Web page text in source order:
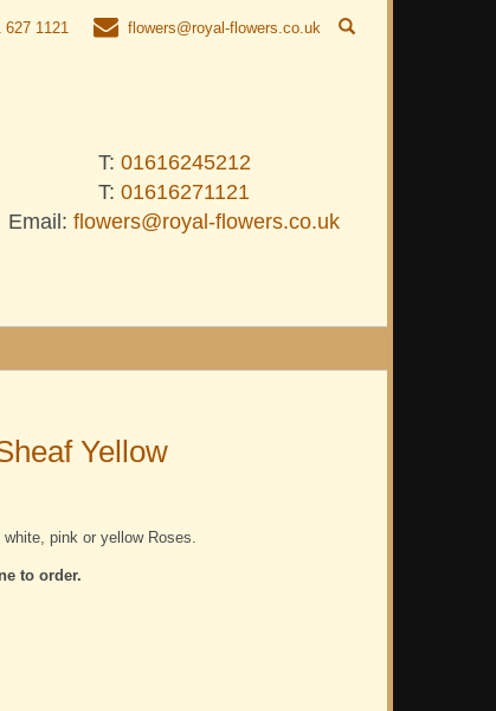
627 1121 flowers@royal-flowers.co.uk
T: 01616245212
T: 01616271121
Email: flowers@royal-flowers.co.uk
Yellow
pink or yellow Roses.
to order.